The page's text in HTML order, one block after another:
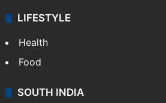
LIFESTYLE
Health
Food
SOUTH INDIA